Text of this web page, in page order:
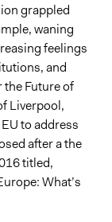
grappled
waning
feelings
and
Future of
Liverpool,
to address
after a the
titled,
What’s